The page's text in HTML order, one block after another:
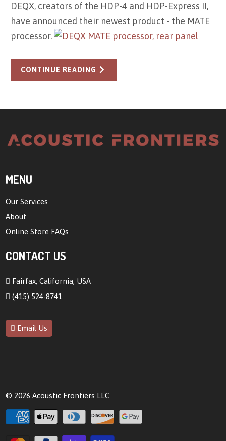
DEQX, creators of the HDP-4 and HDP-Express II,
have announced their newest product - the MATE
processor.
CONTINUE READING
MENU
Our Services
About
Online Store FAQs
CONTACT US
Fairfax, California, USA
(415) 524-8741
Email Us
© 2026Acoustic Frontiers LLC